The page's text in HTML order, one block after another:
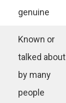
genuine
Known or
talked about
by many
people